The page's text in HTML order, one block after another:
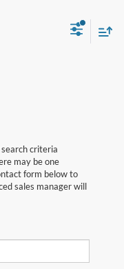
criteria
may be one
form below to
sales manager will